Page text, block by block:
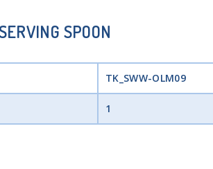
SPOON
TK_SWW-OLM09
1